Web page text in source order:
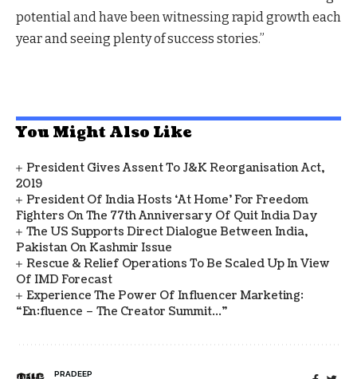
potential and have been witnessing rapid growth each
year and seeing plenty of success stories.”
You Might Also Like
President Gives Assent To J&K Reorganisation Act,
2019
President Of India Hosts ‘At Home’ For Freedom
Fighters On The 77th Anniversary Of Quit India Day
The US Supports Direct Dialogue Between India,
Pakistan On Kashmir Issue
Rescue & Relief Operations To Be Scaled Up In View
Of IMD Forecast
Experience The Power Of Influencer Marketing:
“en:fluence – The Creator Summit…”
PRADEEP